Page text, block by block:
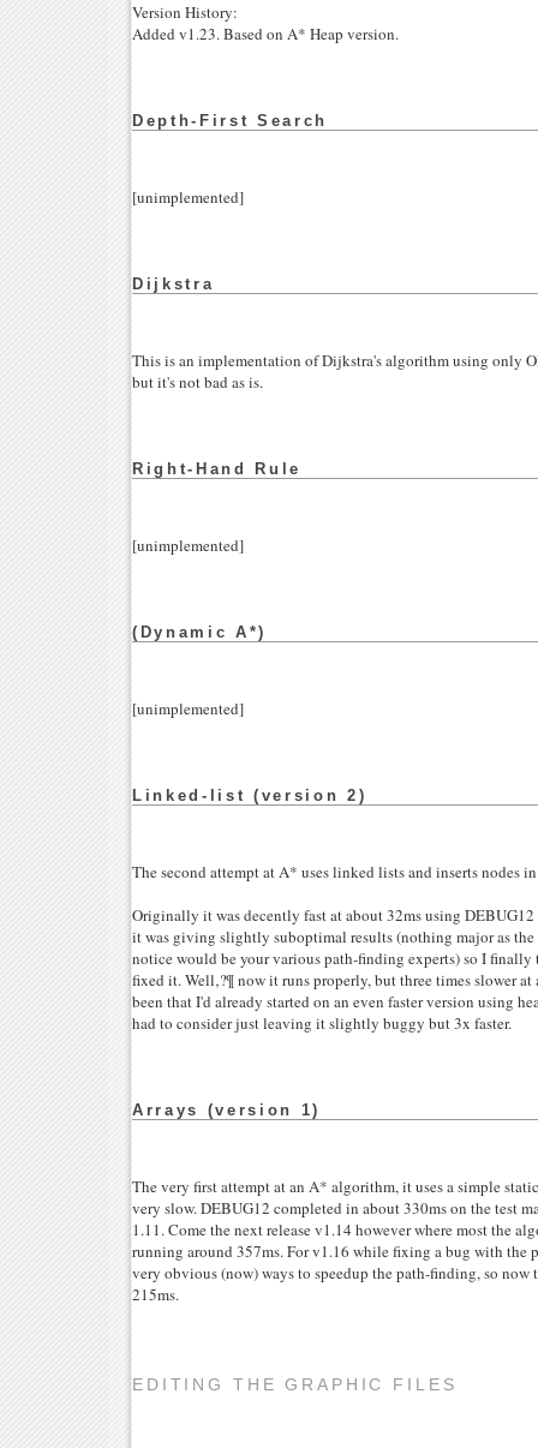
Version History:
Added v1.23. Based on A* Heap version.
Depth-First Search
[unimplemented]
Dijkstra
This is an implementation of Dijkstra's algorithm using only
but it's not bad as is.
Right-Hand Rule
[unimplemented]
(Dynamic A*)
[unimplemented]
Linked-list (version 2)
The second attempt at A* uses linked lists and inserts nodes
Originally it was decently fast at about 32ms using DEBUG12
it was giving slightly suboptimal results (nothing major as
notice would be your various path-finding experts) so I finally
fixed it. Well‚?¶ now it runs properly, but three times slower
been that I'd already started on an even faster version using
had to consider just leaving it slightly buggy but 3x faster.
Arrays (version 1)
The very first attempt at an A* algorithm, it uses a simple
very slow. DEBUG12 completed in about 330ms on the test
1.11. Come the next release v1.14 however where most the
running around 357ms. For v1.16 while fixing a bug with the
very obvious (now) ways to speedup the path-finding, so now
215ms.
EDITING THE GRAPHIC FILES